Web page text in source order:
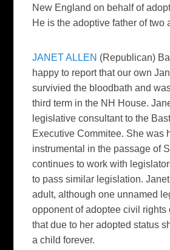
New England on behalf of
He is the adoptive father of two
JANET ALLEN (Republican)
happy to report that our own
survivied the bloodbath and
third term in the NH House.
legislative consultant to the
Executive Commitee. She was
instrumental in the passage of
continues to work with
to pass similar legislation.
adult, although one unnamed
opponent of adoptee civil rights
that due to her adopted status
a child forever.